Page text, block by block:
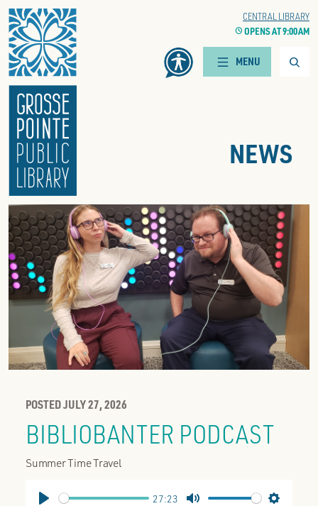
HomeWOODS BRANCH
CLOCKOPENS AT 9:00 AM
CENTRAL LIBRARY
CLOCKOPENS AT 9:00 AM
MENU
NEWS
POSTED JULY 27, 2026
BIBLIOBANTER PODCAST
Summer Time Travel
27:23